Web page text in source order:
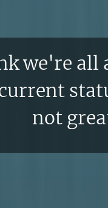
we're all
not